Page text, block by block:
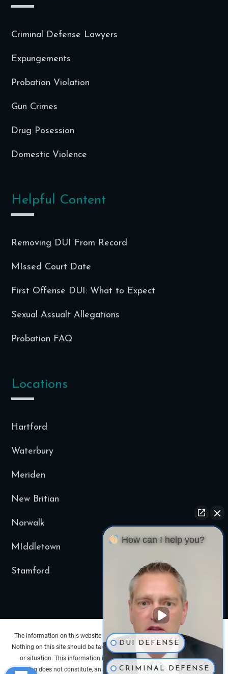
Criminal Defense Lawyers
Expungements
Probation Violation
Gun Crimes
Drug Posession
Domestic Violence
Helpful Content
Removing DUI From Record
MIssed Court Date
First Offense DUI: What to Expect
Sexual Assualt Allegations
Probation FAQ
Locations
Hartford
Waterbury
Meriden
New Britian
Norwalk
MIddletown
Stamford
The information on this website is for general information purposes only.
Nothing on this site should be taken as legal advice for any individual case
or situation. This information is not intended to create, and receipt or
viewing does not constitute, an attorney-client relationship. Past results
How can I help you?
DUI DEFENSE
CRIMINAL DEFENSE